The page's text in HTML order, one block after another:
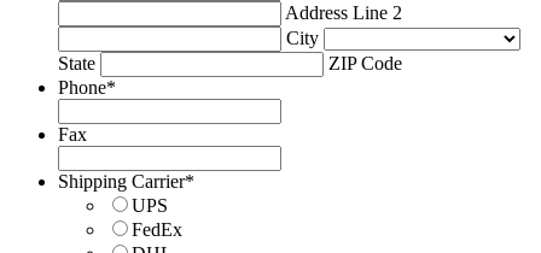
Address Line 2
City
State
ZIP Code
Phone*
Fax
Shipping Carrier*
UPS
FedEx